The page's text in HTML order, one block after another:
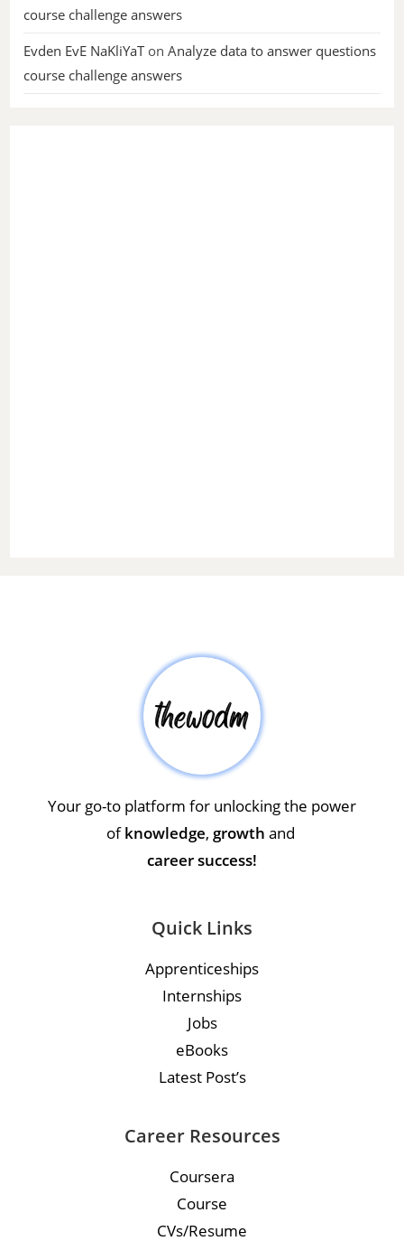
course challenge answers
Evden EvE NaKliYaTonAnalyze data to answer questions
course challenge answers
Your go-to platform for unlocking the power
ofknowledge, growth and
career success!
Quick Links
Apprenticeships
Internships
Jobs
eBooks
Latest Post’s
Career Resources
Coursera
Course
CVs/Resume